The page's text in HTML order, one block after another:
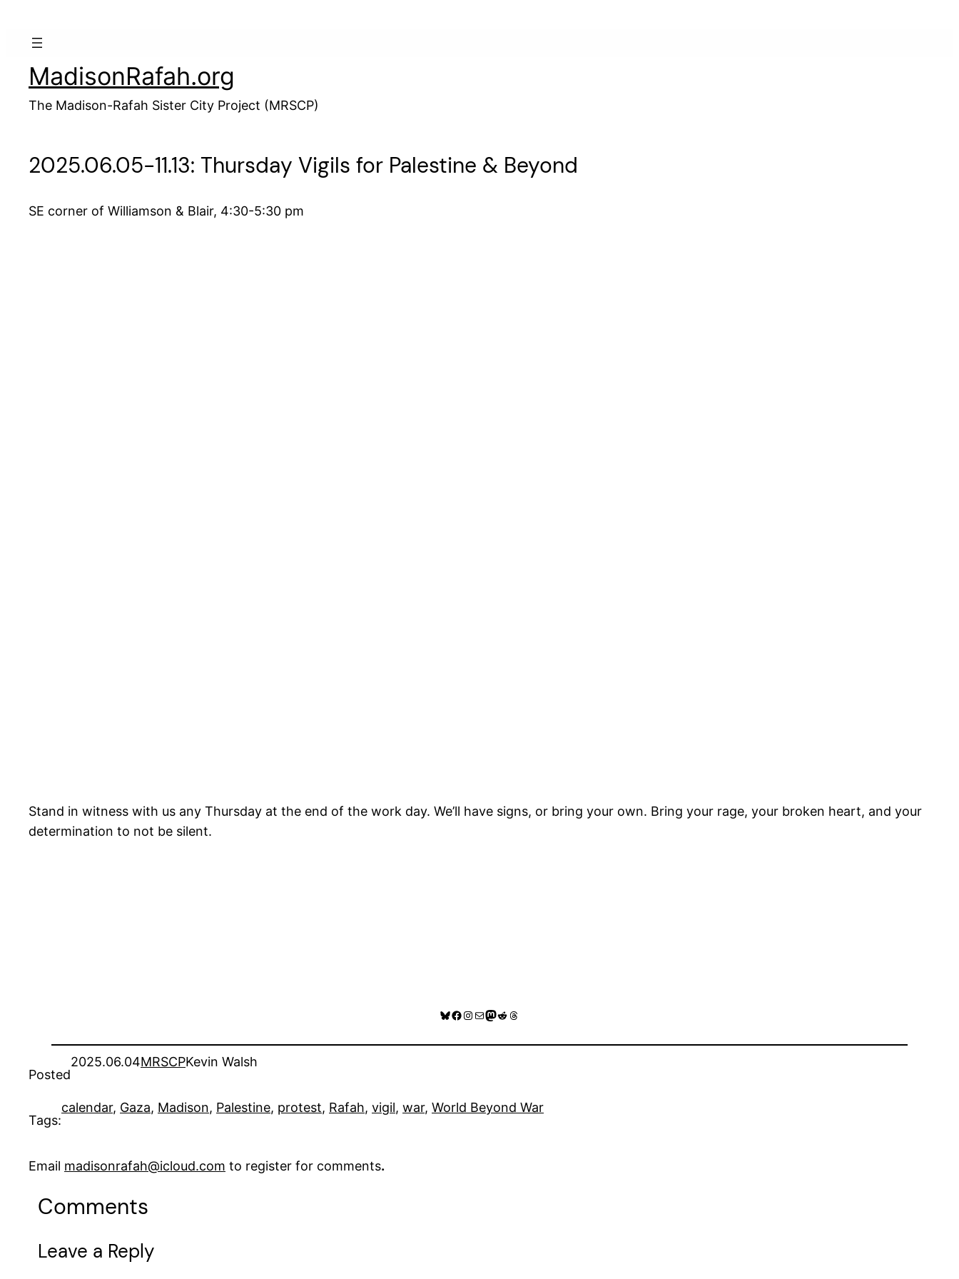
MadisonRafah.org
The Madison-Rafah Sister City Project (MRSCP)
2025.06.05-11.13: Thursday Vigils for Palestine & Beyond
SE corner of Williamson & Blair, 4:30-5:30 pm
Stand in witness with us any Thursday at the end of the work day. We’ll have signs, or bring your own. Bring your rage, your broken heart, and your
determination to not be silent.
Bluesky
Facebook
Instagram
MailMastodon
RedditThreads
Posted
2025.06.04MRSCPKevin Walsh
Tags:
calendar, Gaza, Madison, Palestine, protest, Rafah, vigil, war, World Beyond War
Email madisonrafah@icloud.com to register for comments.
Comments
Leave a Reply